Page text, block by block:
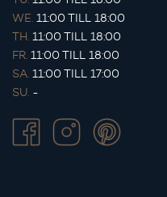
WE. 11:00 TILL 18:00
TH. 11:00 TILL 18:00
FR. 11:00 TILL 18:00
SA. 11:00 TILL 17:00
SU. -